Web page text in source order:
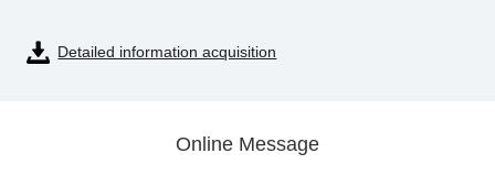
Detailed information acquisition
Online Message